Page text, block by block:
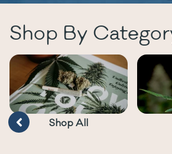
Shop By
Shop All